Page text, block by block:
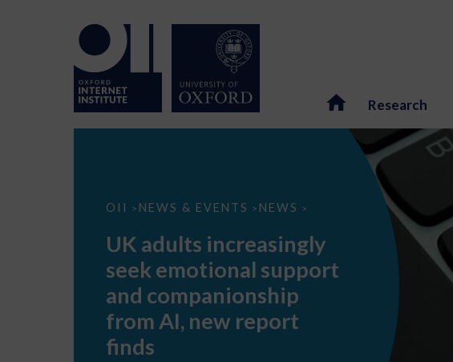
Research
OII > NEWS & EVENTS > NEWS >
UK
seek
support
companionship
AI,
report
UK adults increasingly
seek emotional support
and companionship
from AI, new report
finds